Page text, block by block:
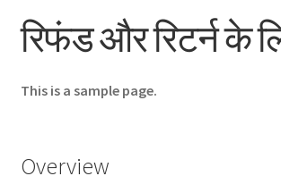
रिफंड और रिटर्न नीति
रिफंड और रिटर्न के
This is a sample page.
Overview